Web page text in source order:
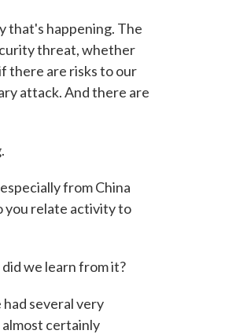
that's happening. The
threat, whether
there are risks to our
attack. And there are
from China
you relate activity to
we learn from it?
several very
certainly